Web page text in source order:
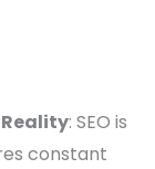
Reality: SEO is
constant